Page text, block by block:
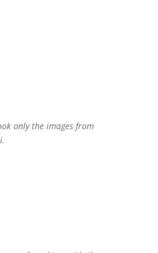
only the images from